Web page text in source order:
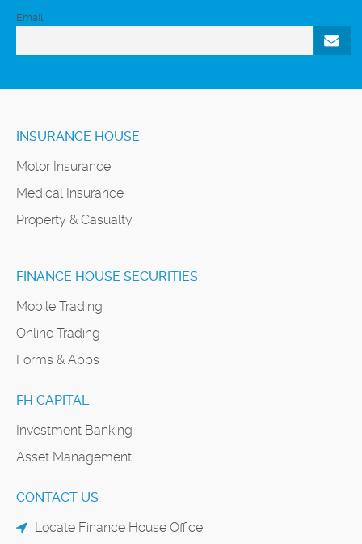
Email
INSURANCE HOUSE
Motor Insurance
Medical Insurance
Property & Casualty
FINANCE HOUSE SECURITIES
Mobile Trading
Online Trading
Forms & Apps
FH CAPITAL
Investment Banking
Asset Management
CONTACT US
Locate Finance House Office